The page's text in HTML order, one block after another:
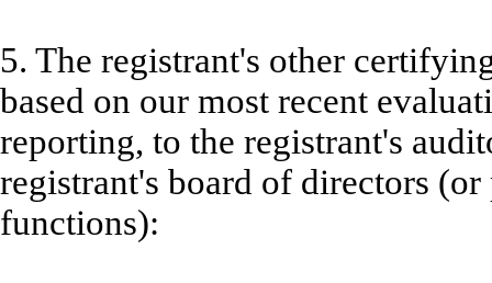
5. The registrant's other
based on our most recent
reporting, to the registrant's
registrant's board of directors
functions):